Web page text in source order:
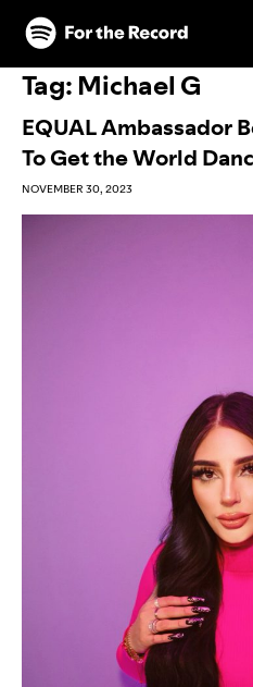
Skip to main content
Skip to footer
Tag: Michael G
EQUAL Ambassador
To Get the World
NOVEMBER 30, 2023